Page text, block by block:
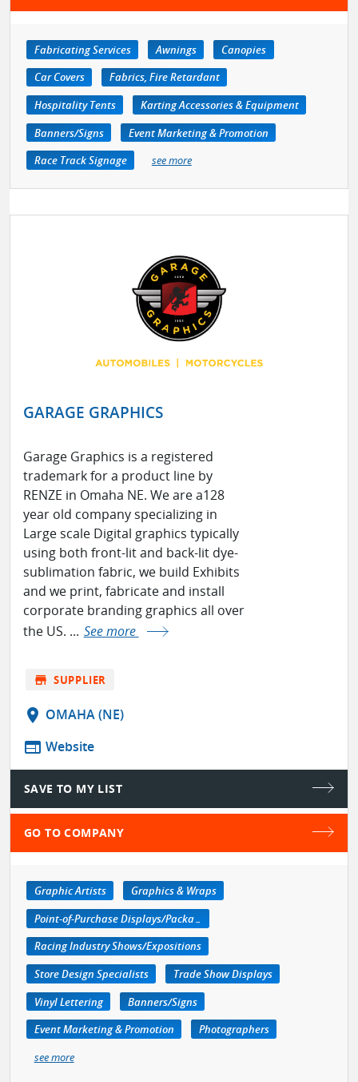
Fabricating Services Awnings
Canopies
Car Covers
Fabrics, Fire Retardant
Hospitality Tents
Karting Accessories & Equipment
Banners/Signs
Event Marketing & Promotion
Race Track Signage
see more
GARAGE GRAPHICS
Garage Graphics is a registered
trademark for a product line by
RENZE in Omaha NE. We are a128
year old company specializing in
Large scale Digital graphics typically
using both front-lit and back-lit dye-
sublimation fabric, we build Exhibits
and we print, fabricate and install
corporate branding graphics all over
the US. ... See more
store SUPPLIER
location_on OMAHA (NE)
web Website
SAVE TO MY LIST
GO TO COMPANY
Graphic Artists
Graphics & Wraps
Point-of-Purchase Displays/Packaging
Racing Industry Shows/Expositions
Store Design Specialists
Trade Show Displays
Vinyl Lettering
Banners/Signs
Event Marketing & Promotion
Photographers
see more